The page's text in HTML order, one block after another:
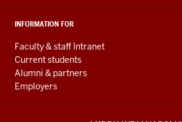
INFORMATION FOR
Faculty & staff Intranet
Current students
Alumni & partners
Employers